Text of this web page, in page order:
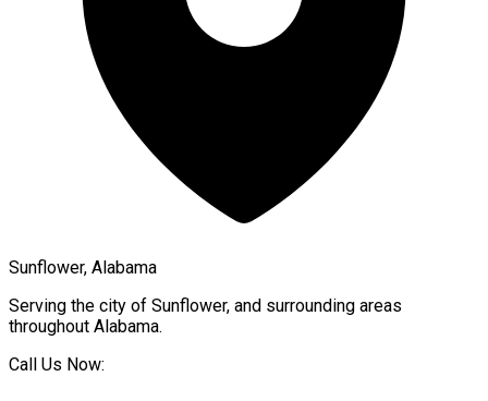
Sunflower, Alabama
Serving the city of Sunflower, and surrounding areas
throughout Alabama.
Call Us Now: